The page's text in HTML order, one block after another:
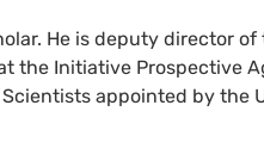
He is deputy director of
the Initiative Prospective
appointed by the